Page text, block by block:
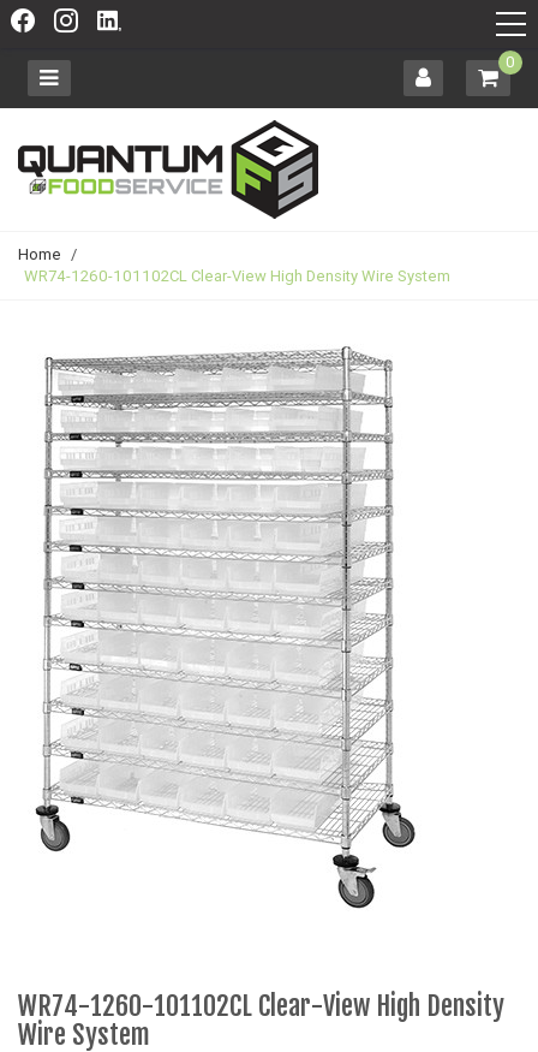
0
Home /
WR74-1260-101102CL Clear-View High Density Wire System
WR74-1260-101102CL Clear-View High Density
Wire System